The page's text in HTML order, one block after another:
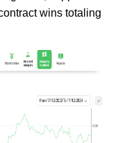
wins totaling